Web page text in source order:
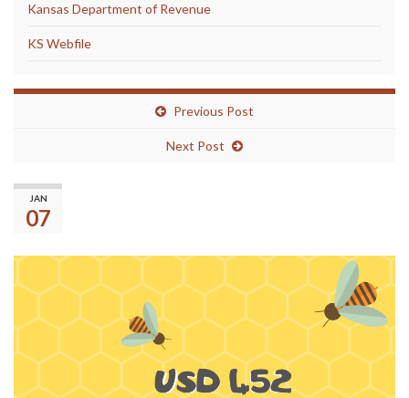
Kansas Department of Revenue
KS Webfile
Previous Post
Next Post
JAN
07